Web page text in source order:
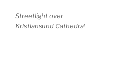
Streetlight over
Kristiansund Cathedral